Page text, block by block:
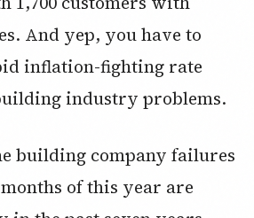
And yep, you have to
inflation-fighting rate
industry problems.
building company failures
of this year are